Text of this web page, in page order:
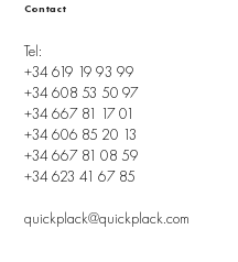
Tel:
+34 619 19 93 99
+34 608 53 50 97
+34 667 81 17 01
+34 606 85 20 13
+34 667 81 08 59
+34 623 41 67 85
quickplack@quickplack.com
Contact